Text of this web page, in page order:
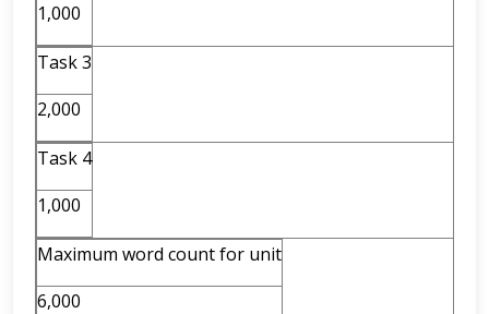
1,000
Task 3
2,000
Task 4
1,000
Maximum word count for unit
6,000